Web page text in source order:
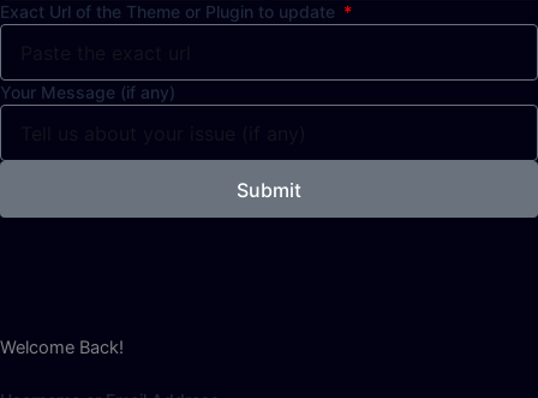
Exact Url of the Theme or Plugin to update
Your Message (if any)
Submit
Welcome Back!